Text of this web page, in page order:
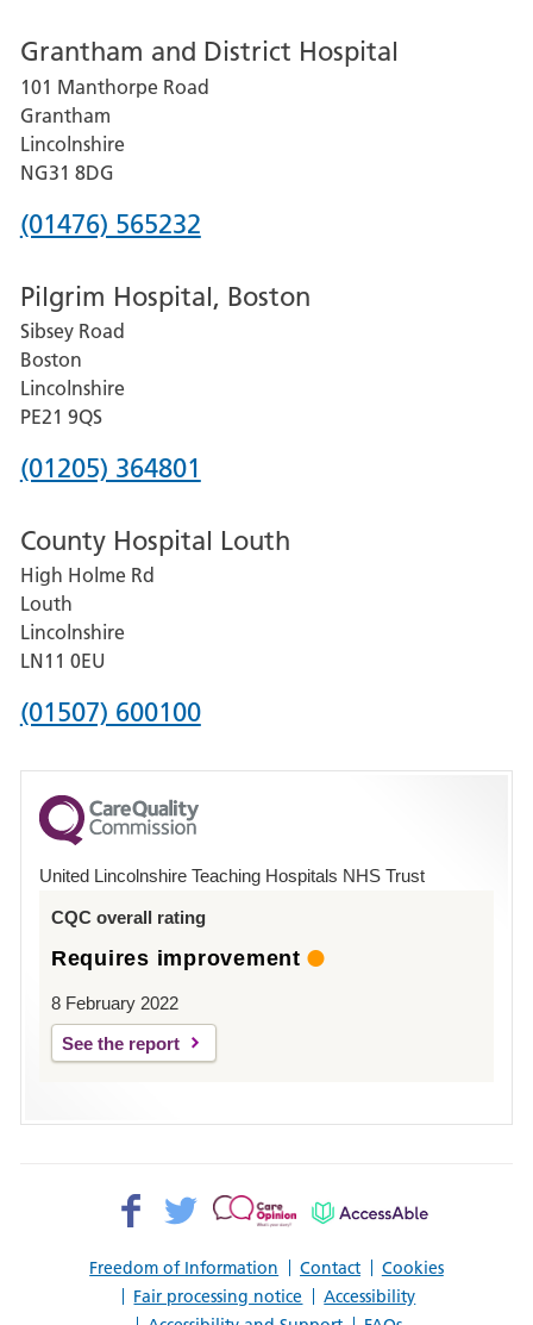
for
Lincoln
County
Hospital
Grantham and District Hospital
101 Manthorpe Road
Grantham
Lincolnshire
NG31 8DG
Phone
for
Grantham
and
District
Hospital
(01476) 565232
Pilgrim Hospital, Boston
Sibsey Road
Boston
Lincolnshire
PE21 9QS
Phone
for
Pilgrim
Hospital,
Boston
(01205) 364801
County Hospital Louth
High Holme Rd
Louth
Lincolnshire
LN11 0EU
Phone
for
County
Hospital
(01507) 600100
United Lincolnshire Teaching Hospitals NHS Trust
CQC overall rating
Requires improvement
8 February 2022
See the report
Freedom of Information Contact
Cookies
Fair processing notice
Accessibility
Facebook>
Twitter>
Patient
AccessAble